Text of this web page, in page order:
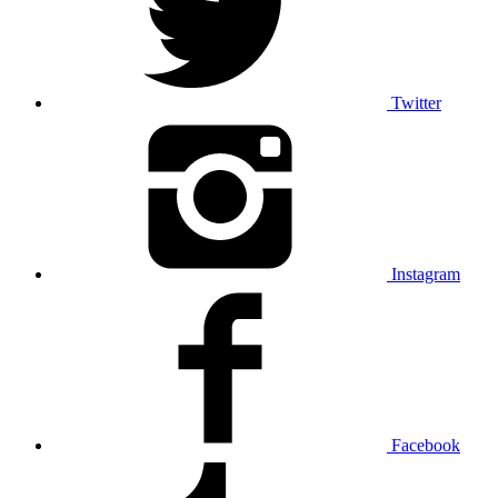
Twitter
Instagram
Facebook